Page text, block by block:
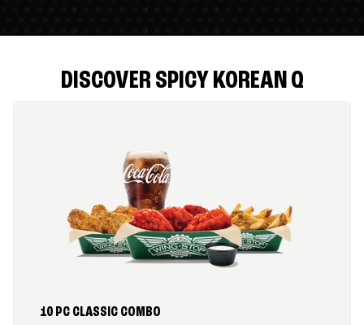
DISCOVER SPICY KOREAN Q
10 PC CLASSIC COMBO